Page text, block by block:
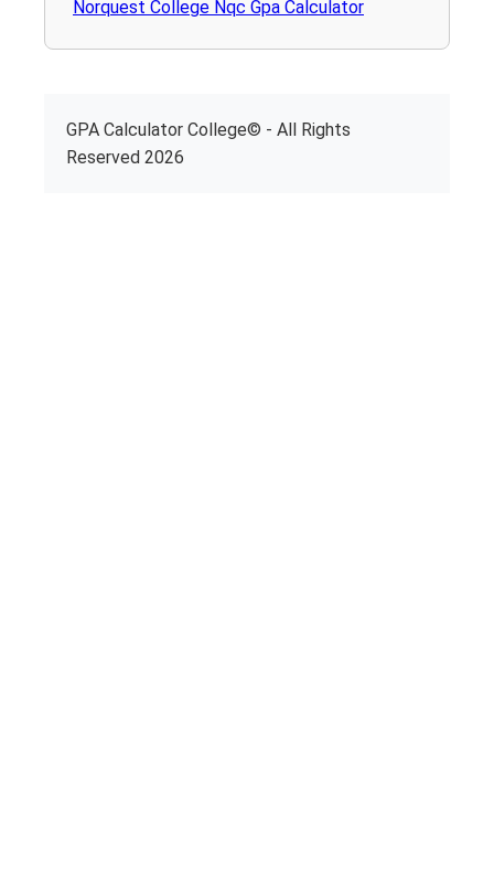
Norquest College Nqc Gpa Calculator
GPA Calculator College© - All Rights
Reserved 2026